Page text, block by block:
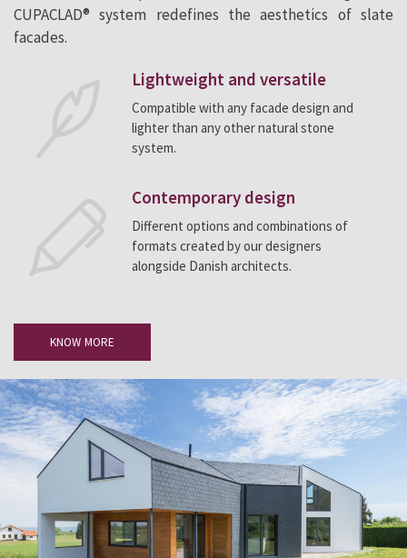
CUPACLAD® system redefines the aesthetics of slate
facades.
Lightweight and versatile
Compatible with any facade design and
lighter than any other natural stone
system.
Contemporary design
Different options and combinations of
formats created by our designers
alongside Danish architects.
KNOW MORE